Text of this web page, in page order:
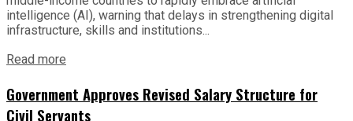
intelligence (AI), warning that delays in strengthening digital
infrastructure, skills and institutions...
Read more
Government Approves Revised Salary Structure for
Civil Servants